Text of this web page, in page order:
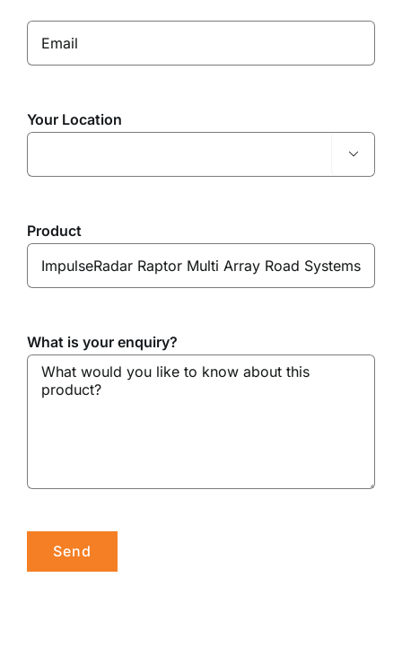
Your Location

Product
What is your enquiry?